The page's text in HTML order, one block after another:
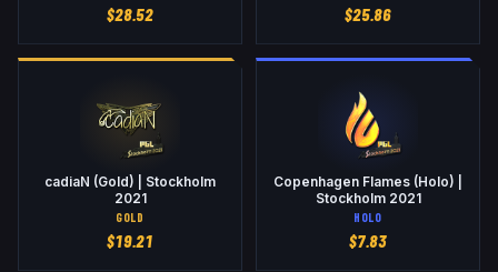
$28.52 $25.86
cadiaN (Gold) | Stockholm
2021
GOLD
$19.21
Copenhagen Flames (Holo) |
Stockholm 2021
HOLO
$7.83